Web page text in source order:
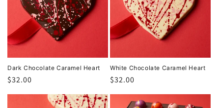
Dark Chocolate Caramel Heart
Regular
price
$32.00
White Chocolate Caramel Heart
Regular
price
$32.00